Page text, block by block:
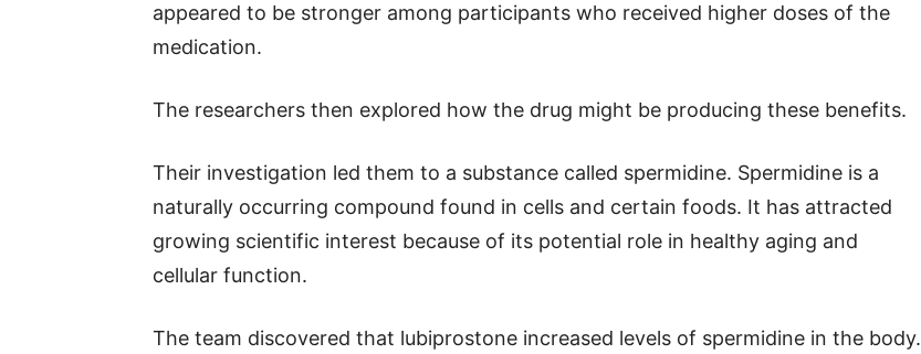
appeared to be stronger among participants who received higher doses of the
medication.
The researchers then explored how the drug might be producing these benefits.
Their investigation led them to a substance called spermidine. Spermidine is a
naturally occurring compound found in cells and certain foods. It has attracted
growing scientific interest because of its potential role in healthy aging and
cellular function.
The team discovered that lubiprostone increased levels of spermidine in the body.